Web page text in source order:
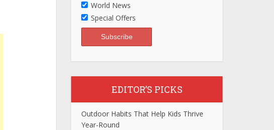
World News
Special Offers
EDITOR’S PICKS
Outdoor Habits That Help Kids Thrive
Year-Round